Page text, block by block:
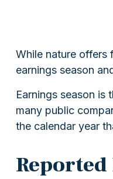
While nature offers
earnings season
Earnings season
many public
the calendar year